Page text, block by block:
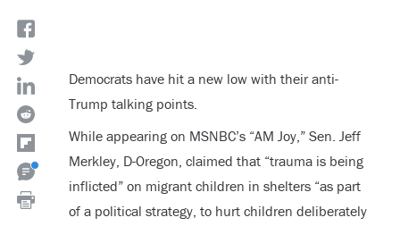
Democrats have hit a new low with their anti-
Trump talking points.
While appearing on MSNBC’s “AM Joy,” Sen. Jeff
Merkley, D-Oregon, claimed that “trauma is being
inflicted” on migrant children in shelters “as part
of a political strategy, to hurt children deliberately